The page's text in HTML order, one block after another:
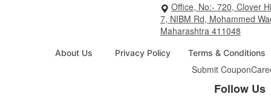
Office, No:- 720, Clover
7, NIBM Rd, Mohammed
Maharashtra 411048
About Us Privacy Policy Terms & Conditions
Submit Coupon
Follow Us